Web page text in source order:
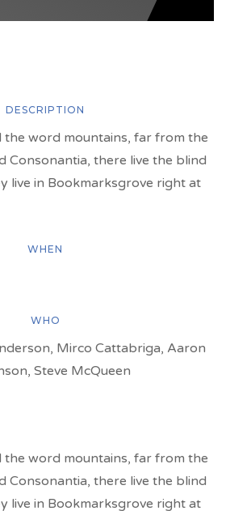
DESCRIPTION
the word mountains, far from the
Consonantia, there live the blind
live in Bookmarksgrove right at
WHEN
WHO
Mirco Cattabriga, Aaron
Steve McQueen
the word mountains, far from the
Consonantia, there live the blind
live in Bookmarksgrove right at